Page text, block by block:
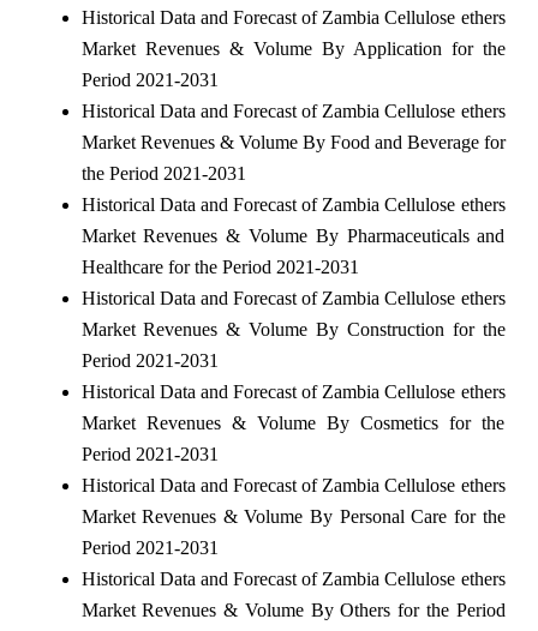
Historical Data and Forecast of Zambia Cellulose ethers
Market Revenues & Volume By Application for the
Period 2021-2031
Historical Data and Forecast of Zambia Cellulose ethers
Market Revenues & Volume By Food and Beverage for
the Period 2021-2031
Historical Data and Forecast of Zambia Cellulose ethers
Market Revenues & Volume By Pharmaceuticals and
Healthcare for the Period 2021-2031
Historical Data and Forecast of Zambia Cellulose ethers
Market Revenues & Volume By Construction for the
Period 2021-2031
Historical Data and Forecast of Zambia Cellulose ethers
Market Revenues & Volume By Cosmetics for the
Period 2021-2031
Historical Data and Forecast of Zambia Cellulose ethers
Market Revenues & Volume By Personal Care for the
Period 2021-2031
Historical Data and Forecast of Zambia Cellulose ethers
Market Revenues & Volume By Others for the Period